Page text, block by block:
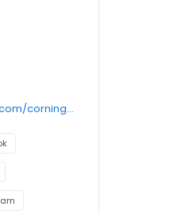
http://centershealthcare.com/corning_center/